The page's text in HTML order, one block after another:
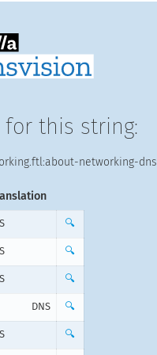
this string:
networking-dns
🔍
🔍
🔍
DNS 🔍
🔍